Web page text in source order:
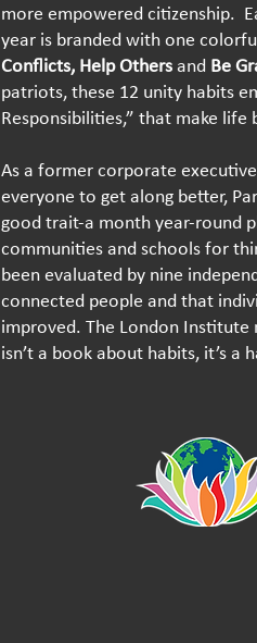
more empowered citizenship.
year is branded with one
Conflicts, Help Othersand Be
patriots, these 12 unity habits
Responsibilities,” that make
As a former corporate
everyone to get along better,
good trait-a month year-round
communities and schools for
been evaluated by nine
connected people and that
improved. The London Institute
isn’t a book about habits, it’s a